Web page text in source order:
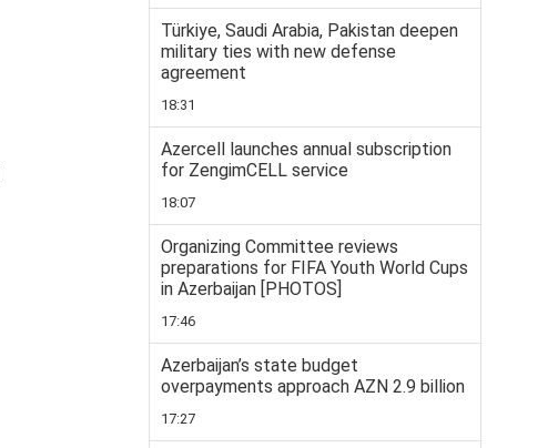
Türkiye, Saudi Arabia, Pakistan deepen
military ties with new defense
agreement
18:31
Azercell launches annual subscription
for ZengimCELL service
18:07
Organizing Committee reviews
preparations for FIFA Youth World Cups
in Azerbaijan [PHOTOS]
17:46
Azerbaijan’s state budget
overpayments approach AZN 2.9 billion
17:27